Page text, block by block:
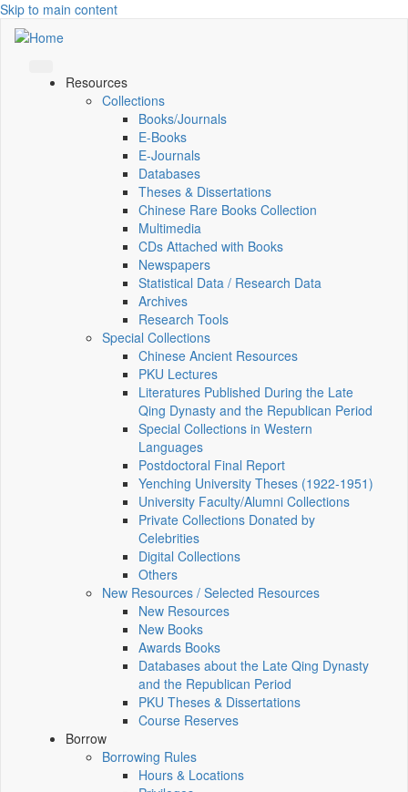
Skip to main content
Resources
Collections
Books/Journals
E-Books
E‑Journals
Databases
Theses & Dissertations
Chinese Rare Books Collection
Multimedia
CDs Attached with Books
Newspapers
Statistical Data / Research Data
Archives
Research Tools
Special Collections
Chinese Ancient Resources
PKU Lectures
Literatures Published During the Late
Qing Dynasty and the Republican Period
Special Collections in Western
Languages
Postdoctoral Final Report
Yenching University Theses (1922‑1951)
University Faculty/Alumni Collections
Private Collections Donated by
Celebrities
Digital Collections
Others
New Resources / Selected Resources
New Resources
New Books
Awards Books
Databases about the Late Qing Dynasty
and the Republican Period
PKU Theses & Dissertations
Course Reserves
Borrow
Borrowing Rules
Hours & Locations